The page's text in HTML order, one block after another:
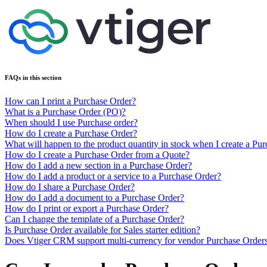
FAQs in this section
How can I print a Purchase Order?
What is a Purchase Order (PO)?
When should I use Purchase order?
How do I create a Purchase Order?
What will happen to the product quantity in stock when I create a
How do I create a Purchase Order from a Quote?
How do I add a new section in a Purchase Order?
How do I add a product or a service to a Purchase Order?
How do I share a Purchase Order?
How do I add a document to a Purchase Order?
How do I print or export a Purchase Order?
Can I change the template of a Purchase Order?
Is Purchase Order available for Sales starter edition?
Does Vtiger CRM support multi-currency for vendor Purchase